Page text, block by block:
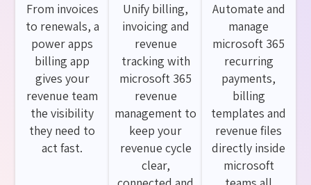
From invoices
to renewals, a
power apps
billing app
gives your
revenue team
the visibility
they need to
act fast.
Unify billing,
invoicing and
revenue
tracking with
microsoft 365
revenue
management to
keep your
revenue cycle
clear,
Automate and
manage
microsoft 365
recurring
payments,
billing
templates and
revenue files
directly inside
microsoft